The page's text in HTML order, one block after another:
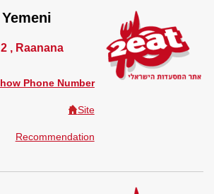
, Raanana
Phone Number
Site
Recommendation